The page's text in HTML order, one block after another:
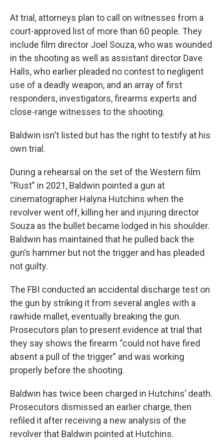
At trial, attorneys plan to call on witnesses from a
court-approved list of more than 60 people. They
include film director Joel Souza, who was wounded
in the shooting as well as assistant director Dave
Halls, who earlier pleaded no contest to negligent
use of a deadly weapon, and an array of first
responders, investigators, firearms experts and
close-range witnesses to the shooting.
Baldwin isn't listed but has the right to testify at his
own trial.
During a rehearsal on the set of the Western film
“Rust” in 2021, Baldwin pointed a gun at
cinematographer Halyna Hutchins when the
revolver went off, killing her and injuring director
Souza as the bullet became lodged in his shoulder.
Baldwin has maintained that he pulled back the
gun’s hammer but not the trigger and has pleaded
not guilty.
The FBI conducted an accidental discharge test on
the gun by striking it from several angles with a
rawhide mallet, eventually breaking the gun.
Prosecutors plan to present evidence at trial that
they say shows the firearm “could not have fired
absent a pull of the trigger” and was working
properly before the shooting.
Baldwin has twice been charged in Hutchins’ death.
Prosecutors dismissed an earlier charge, then
refiled it after receiving a new analysis of the
revolver that Baldwin pointed at Hutchins.